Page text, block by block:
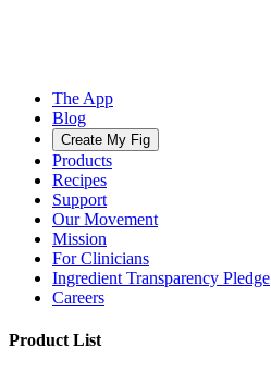
The App
Blog
Create My Fig
Products
Recipes
Support
Our Movement
Mission
For Clinicians
Ingredient Transparency Pledge
Careers
Product List